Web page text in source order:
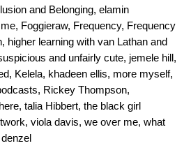
and Belonging, elamin
, Foggieraw, Frequency, Frequency
, higher learning with van Lathan and
and unfairly cute, jemele hill,
, Kelela, khadeen ellis, more myself,
, Rickey Thompson,
, talia Hibbert, the black girl
, viola davis, we over me, what